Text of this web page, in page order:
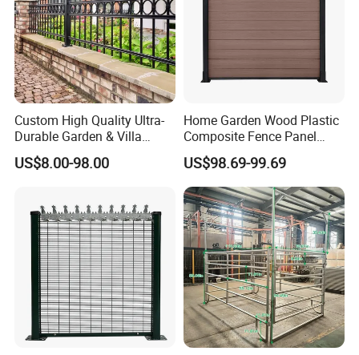
Custom High Quality Ultra-
Durable Garden & Villa
Boundary Solution Premium
Galvanized Anti-Rust Steel
Wrought Iron Perimeter
Fence
US$8.00-98.00
Home Garden Wood Plastic
Composite Fence Panel
Waterproof Wind Resistant
Easy Installation
US$98.69-99.69